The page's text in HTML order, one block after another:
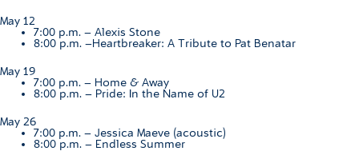
May 12
7:00 p.m. – Alexis Stone
8:00 p.m. –Heartbreaker: A Tribute to Pat Benatar
May 19
7:00 p.m. – Home & Away
8:00 p.m. – Pride: In the Name of U2
May 26
7:00 p.m. – Jessica Maeve (acoustic)
8:00 p.m. – Endless Summer